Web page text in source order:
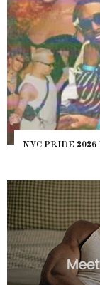
NYC PRIDE